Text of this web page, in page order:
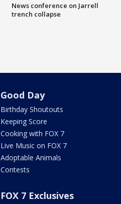
News conference on Jarrell
trench collapse
Good Day
Birthday Shoutouts
Keeping Score
Cooking with FOX 7
Live Music on FOX 7
Adoptable Animals
Contests
FOX 7 Exclusives